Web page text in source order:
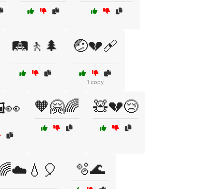
🛤️🚶🌲 🤕💔🩹
1 copy
🧡🤗🌈 🧸💔😢
🫧🌊